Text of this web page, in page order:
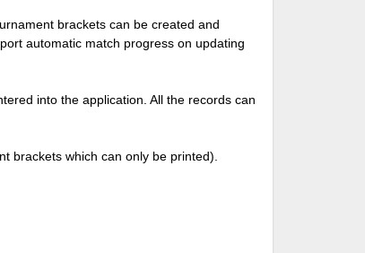
brackets can be created and
automatic match progress on updating
into the application. All the records can
brackets which can only be printed).